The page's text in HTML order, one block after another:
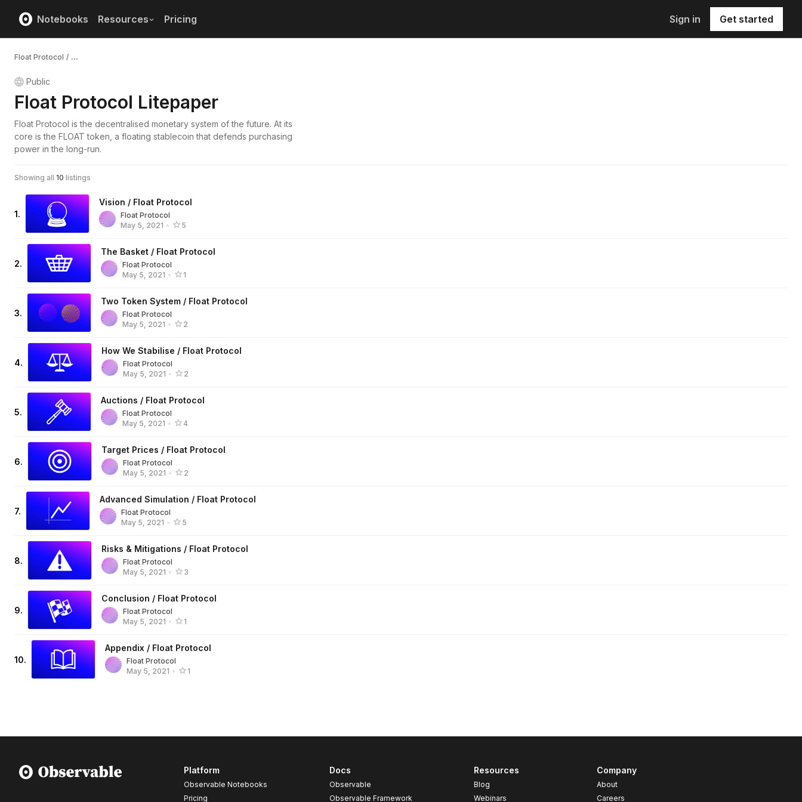
Notebooks Resources Pricing Sign in Get started
Float Protocol / ...
Public
Float Protocol Litepaper
Float Protocol is the decentralised monetary system of the future. At its
core is the FLOAT token, a floating stablecoin that defends purchasing
power in the long-run.
Showing all 10 listings
1.
Vision / Float Protocol
Float Protocol
May 5, 2021 • 5
2.
The Basket / Float Protocol
Float Protocol
May 5, 2021 • 1
3.
Two Token System / Float Protocol
Float Protocol
May 5, 2021 • 2
4.
How We Stabilise / Float Protocol
Float Protocol
May 5, 2021 • 2
5.
Auctions / Float Protocol
Float Protocol
May 5, 2021 • 4
6.
Target Prices / Float Protocol
Float Protocol
May 5, 2021 • 2
7.
Advanced Simulation / Float Protocol
Float Protocol
May 5, 2021 • 5
8.
Risks & Mitigations / Float Protocol
Float Protocol
May 5, 2021 • 3
9.
Conclusion / Float Protocol
Float Protocol
May 5, 2021 • 1
10.
Appendix / Float Protocol
Float Protocol
May 5, 2021 • 1
Platform
Observable Notebooks
Pricing
Docs
Observable
Observable Framework
Resources
Blog
Webinars
Company
About
Careers